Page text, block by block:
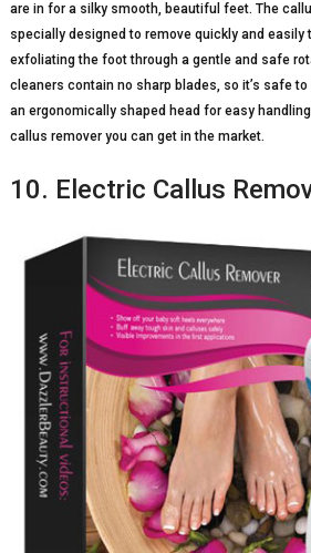
are in for a silky smooth, beautiful feet. The
specially designed to remove quickly and easily
exfoliating the foot through a gentle and safe
cleaners contain no sharp blades, so it’s safe
an ergonomically shaped head for easy
callus remover you can get in the market.
10. Electric Callus